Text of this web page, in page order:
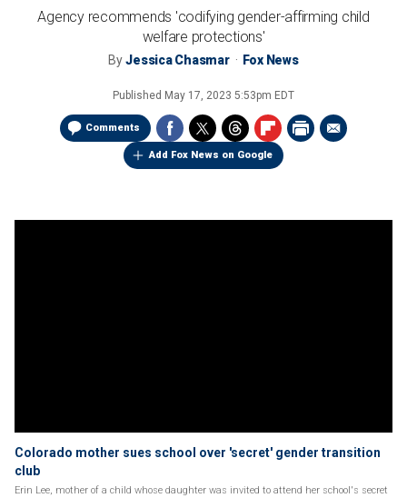
Agency recommends 'codifying gender-affirming child
welfare protections'
ByJessica Chasmar Fox News
Published May 17, 2023 5:53pm EDT
Comments
Add Fox News on Google
Colorado mother sues school over 'secret' gender transition
club
Erin Lee, mother of a child whose daughter was invited to attend her school's secret